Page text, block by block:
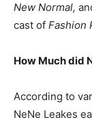
New Normal,
cast of Fashion
How Much did
According to
NeNe Leakes